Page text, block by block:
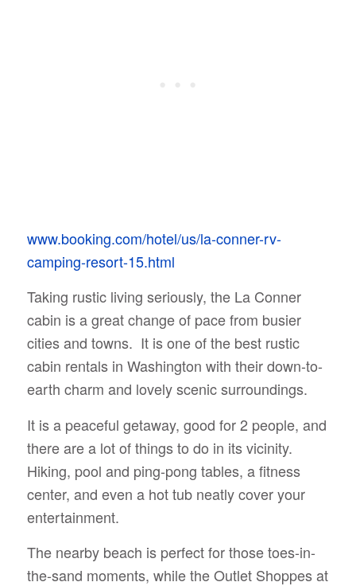
www.booking.com/hotel/us/la-conner-rv-
camping-resort-15.html
Taking rustic living seriously, the La Conner
cabin is a great change of pace from busier
cities and towns. It is one of the best rustic
cabin rentals in Washington with their down-to-
earth charm and lovely scenic surroundings.
It is a peaceful getaway, good for 2 people, and
there are a lot of things to do in its vicinity.
Hiking, pool and ping-pong tables, a fitness
center, and even a hot tub neatly cover your
entertainment.
The nearby beach is perfect for those toes-in-
the-sand moments, while the Outlet Shoppes at